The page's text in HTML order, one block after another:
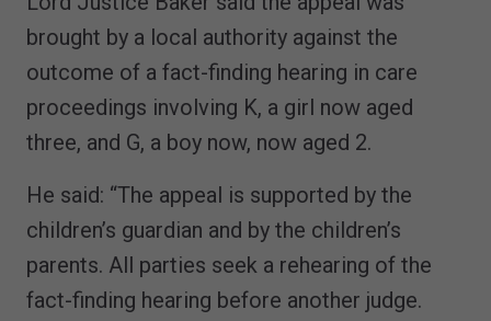
brought by a local authority against the
outcome of a fact-finding hearing in care
proceedings involving K, a girl now aged
three, and G, a boy now, now aged 2.
He said: “The appeal is supported by the
children’s guardian and by the children’s
parents. All parties seek a rehearing of the
fact-finding hearing before another judge.